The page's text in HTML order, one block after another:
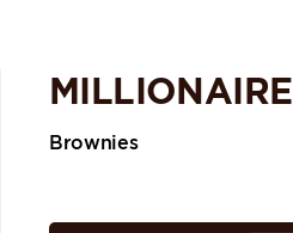
Brownies